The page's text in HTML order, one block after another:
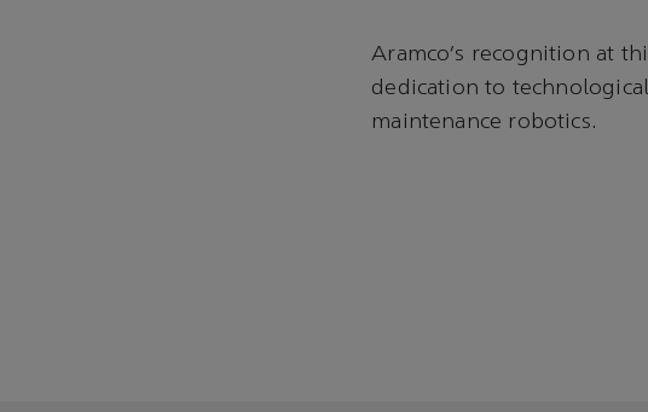
Aramco’s recognition at
dedication to
maintenance robotics.